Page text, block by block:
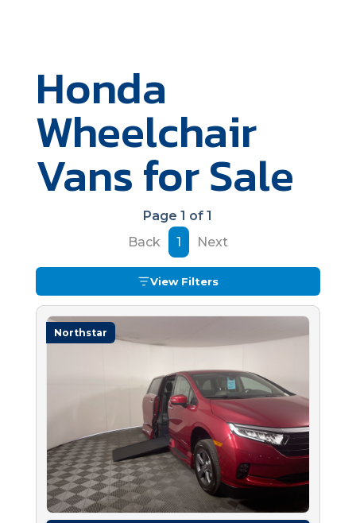
Honda
Wheelchair
Vans for Sale
Page 1 of 1
Back
1 Next
View Filters
Northstar